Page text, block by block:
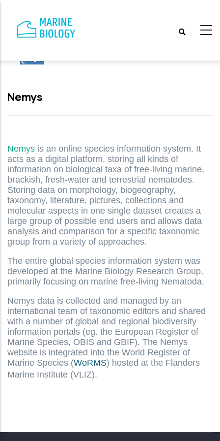
main
Nemys
Nemys is an online species information system. It
acts as a digital platform, storing all kinds of
information on biological taxa of free-living marine,
brackish, fresh-water and terrestrial nematodes.
Storing data on morphology, biogeography,
taxonomy, literature, pictures, collections and
molecular aspects in one single dataset creates a
large group of possible end users and allows data
analysis and comparison for a specific taxonomic
group from a variety of approaches.
The entire global species information system was
developed at the Marine Biology Research Group,
primarily focusing on marine free-living Nematoda.
Nemys data is collected and managed by an
international team of taxonomic editors and shared
with a number of global and regional biodiversity
information portals (eg. the European Register of
Marine Species, OBIS and GBIF). The Nemys
website is integrated into the World Register of
Marine Species (WoRMS) hosted at the Flanders
Marine Institute (VLIZ).